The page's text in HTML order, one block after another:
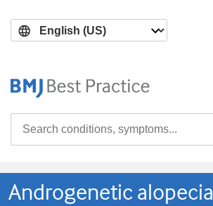
main
search
Androgenetic alopecia